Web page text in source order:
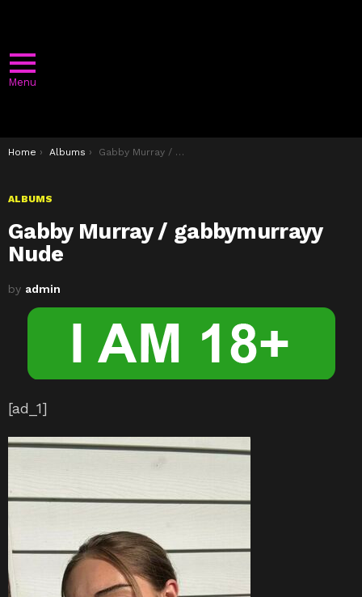
Menu
You are here:
Home Albums Gabby Murray / gabbymurrayy Nude
ALBUMS
Gabby Murray / gabbymurrayy
Nude
by admin
[ad_1]